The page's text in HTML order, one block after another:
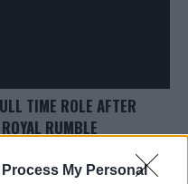
Process My Personal
TIME ROLE AFTER
RUMBLE